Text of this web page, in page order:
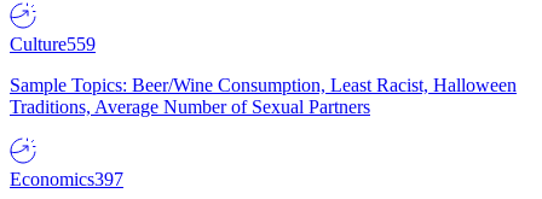
Culture559
Sample Topics: Beer/Wine Consumption, Least Racist, Halloween
Traditions, Average Number of Sexual Partners
Economics397